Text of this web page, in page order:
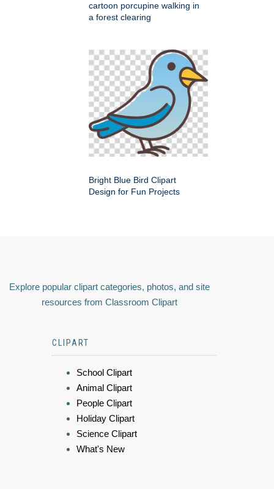
cartoon porcupine walking in
a forest clearing
Bright Blue Bird Clipart
Design for Fun Projects
Explore popular clipart categories, photos, and site
resources from Classroom Clipart
CLIPART
School Clipart
Animal Clipart
People Clipart
Holiday Clipart
Science Clipart
What's New